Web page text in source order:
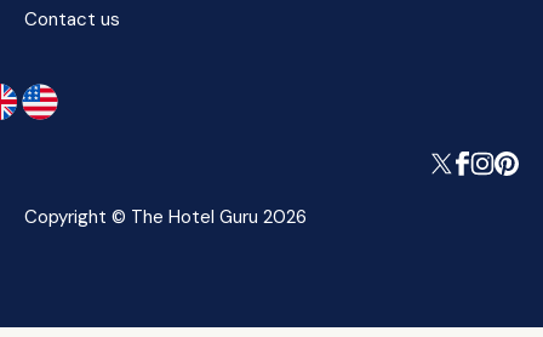
Contact us
Copyright © The Hotel Guru 2026